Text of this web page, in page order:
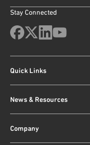
Stay Connected
Quick Links
News & Resources
Company